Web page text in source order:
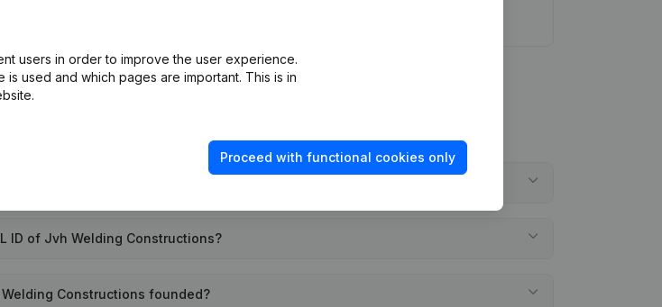
ID of Jvh Welding Constructions?
Constructions founded?
users in order to improve the user experience.
used and which pages are important. This is in
Proceed with functional cookies only